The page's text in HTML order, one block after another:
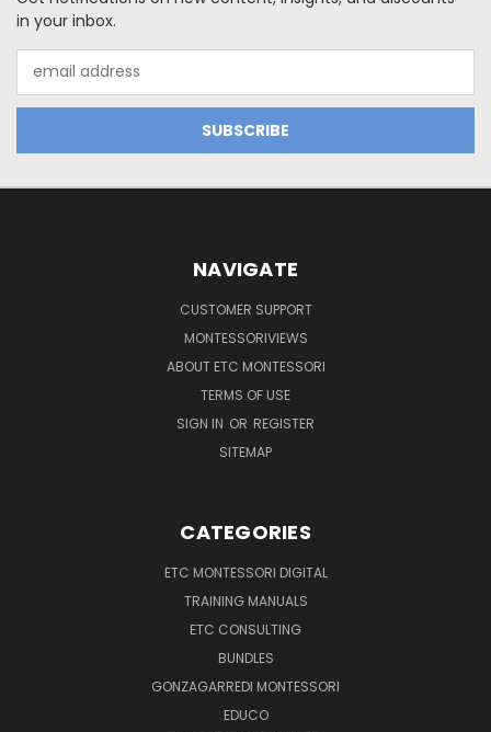
in your inbox.
Address
NAVIGATE
CUSTOMER SUPPORT
MONTESSORIVIEWS
ABOUT ETC MONTESSORI
TERMS OF USE
SIGN IN OR REGISTER
SITEMAP
CATEGORIES
ETC MONTESSORI DIGITAL
TRAINING MANUALS
ETC CONSULTING
BUNDLES
GONZAGARREDI MONTESSORI
EDUCO